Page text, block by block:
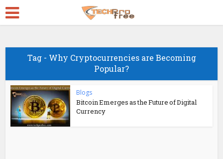
Tag - Why Cryptocurrencies are Becoming
Popular?
Blogs
Bitcoin Emerges as the Future of Digital
Currency